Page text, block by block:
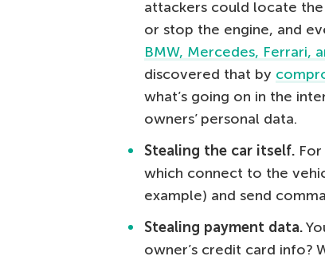
attackers could locate
or stop the engine, and
BMW, Mercedes, Ferrari,
discovered that by
what’s going on in the
owners’ personal data.
Stealing the car itself.
which connect to the
example) and send
Stealing payment data.
owner’s credit card info?